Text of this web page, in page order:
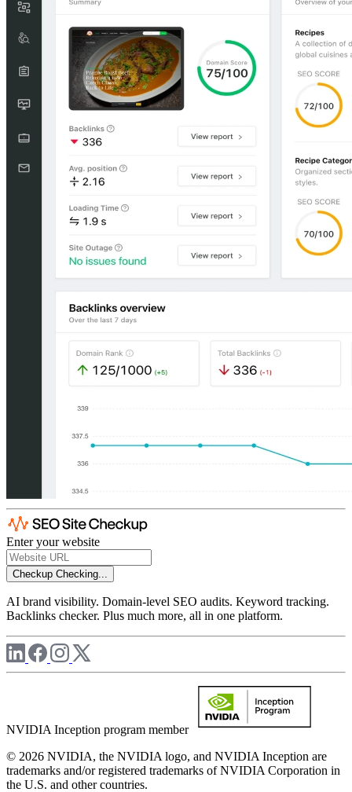
Enter your website
Checkup Checking...
AI brand visibility. Domain-level SEO audits. Keyword tracking.
Backlinks checker. Plus much more, all in one platform.
NVIDIA Inception program member
© 2026 NVIDIA, the NVIDIA logo, and NVIDIA Inception are
trademarks and/or registered trademarks of NVIDIA Corporation in
the U.S. and other countries.